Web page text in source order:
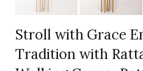
Stroll with Grace
Tradition with